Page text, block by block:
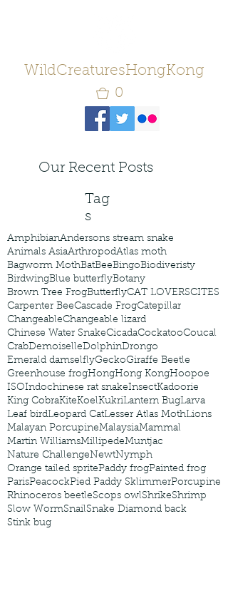
WildCreaturesHongKong
0
Our Recent Posts
Tag
s
AmphibianAndersons stream snake
Animals AsiaArthropodAtlas moth
Bagworm MothBatBeeBingoBiodiveristy
BirdwingBlue butterflyBotany
Brown Tree FrogButterflyCAT LOVERSCITES
Carpenter BeeCascade FrogCatepillar
ChangeableChangeable lizard
Chinese Water SnakeCicadaCockatooCoucal
CrabDemoiselleDolphinDrongo
Emerald damselflyGeckoGiraffe Beetle
Greenhouse frogHongHong KongHoopoe
ISOIndochinese rat snakeInsectKadoorie
King CobraKiteKoelKukriLantern BugLarva
Leaf birdLeopard CatLesser Atlas MothLions
Malayan PorcupineMalaysiaMammal
Martin WilliamsMillipedeMuntjac
Nature ChallengeNewtNymph
Orange tailed spritePaddy frogPainted frog
ParisPeacockPied Paddy SklimmerPorcupine
Rhinoceros beetleScops owlShrikeShrimp
Slow WormSnailSnake Diamond back
Stink bug